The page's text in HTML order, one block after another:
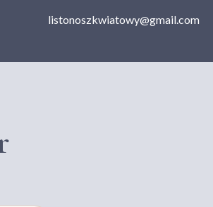
listonoszkwiatowy@gmail.com